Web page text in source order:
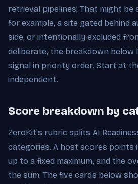
retrieval pipelines. That might be
for example, a site gated behind
side, or intentionally excluded
deliberate, the breakdown below
signal in priority order. Start at
independent.
Score breakdown by
ZeroKit's rubric splits AI
categories. A host scores points
up to a fixed maximum, and the
the sum. The five cards below